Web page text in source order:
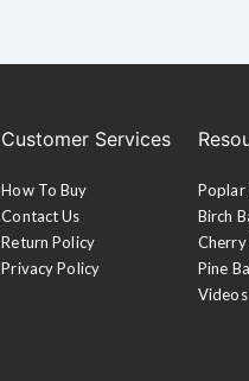
Customer Services
How To Buy
Contact Us
Return Policy
Privacy Policy
Poplar
Birch
Cherry
Pine
Videos